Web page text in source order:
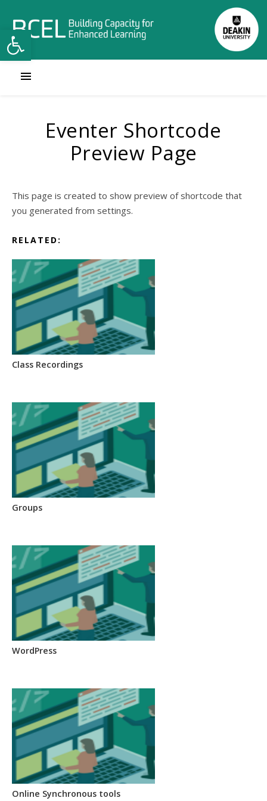
Open toolbar
Eventer Shortcode
Preview Page
This page is created to show preview of shortcode that
you generated from settings.
RELATED:
Class Recordings
Groups
WordPress
Online Synchronous tools